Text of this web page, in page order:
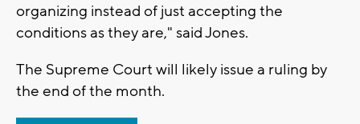
organizing instead of just accepting the
conditions as they are," said Jones.
The Supreme Court will likely issue a ruling by
the end of the month.